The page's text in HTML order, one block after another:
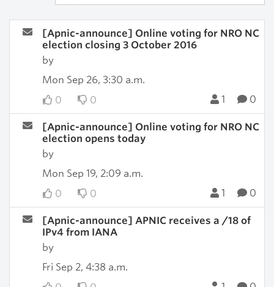
[Apnic-announce] Online voting for NRO NC
election closing 3 October 2016
by
Mon Sep 26, 3:30 a.m.
0
0 1 0
[Apnic-announce] Online voting for NRO NC
election opens today
by
Mon Sep 19, 2:09 a.m.
0
0 1 0
[Apnic-announce] APNIC receives a /18 of
IPv4 from IANA
by
Fri Sep 2, 4:38 a.m.